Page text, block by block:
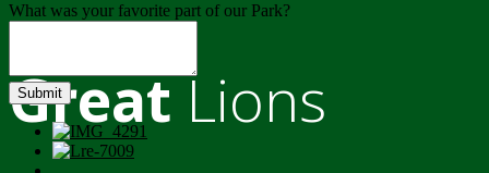
GreatLions
What was your favorite part of our Park?
Submit